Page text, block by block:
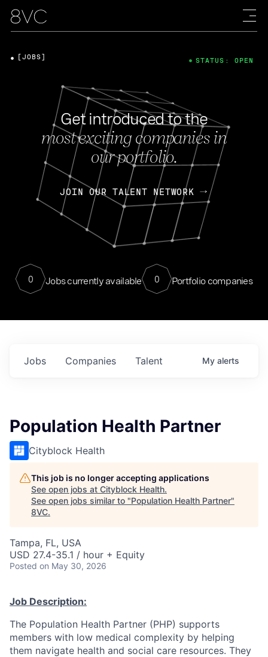
Get introduced to the
most exciting companies in
our portfolio.
JOIN OUR TALENT NETWORK
0 Jobs currently available 0 Portfolio companies
[JOBS] STATUS: OPEN
Jobs Companies Talent My alerts
Population Health Partner
Cityblock Health
This job is no longer accepting applications
See open jobs at Cityblock Health.
See open jobs similar to "Population Health Partner"
8VC.
Tampa, FL, USA
USD 27.4-35.1 / hour + Equity
Posted on May 30, 2026
Job Description:
The Population Health Partner (PHP) supports
members with low medical complexity by helping
them navigate health and social care resources. They